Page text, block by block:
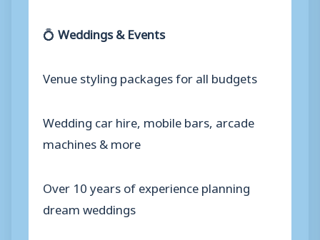
💍 Weddings & Events
Venue styling packages for all budgets
Wedding car hire, mobile bars, arcade
machines & more
Over 10 years of experience planning
dream weddings